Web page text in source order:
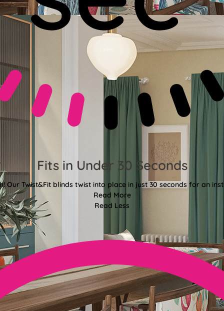
Fits in Under 30 Seconds
Our Twist&Fit blinds twist into place in just 30 seconds for an
Read More
Read Less